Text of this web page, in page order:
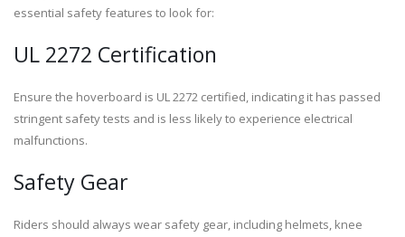
essential safety features to look for:
UL 2272 Certification
Ensure the hoverboard is UL 2272 certified, indicating it has passed
stringent safety tests and is less likely to experience electrical
malfunctions.
Safety Gear
Riders should always wear safety gear, including helmets, knee